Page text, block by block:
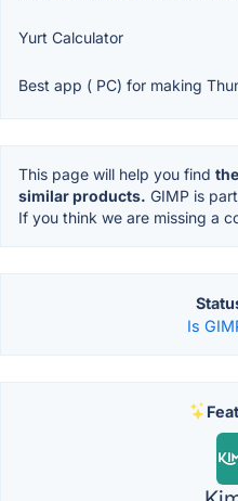
Yurt Calculator
Best app ( PC) for making
This page will help you find
similar products. GIMP is
If you think we are missing a
Is